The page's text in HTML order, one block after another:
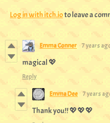
Log in with itch.ioto leave a
Emma Conner 7 years
magical 💖
Reply
Emma Dee 7 years
Thank you!! 💖💖💖